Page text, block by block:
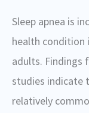
Sleep apnea is
health condition
adults. Findings
studies indicate
relatively